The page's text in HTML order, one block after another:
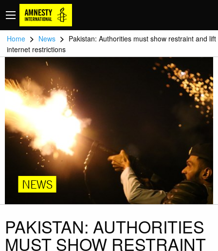
Home > News > Pakistan: Authorities must show restraint and lift
internet restrictions
NEWS
PAKISTAN: AUTHORITIES
MUST SHOW RESTRAINT